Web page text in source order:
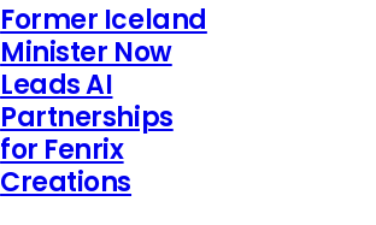
Former Iceland
Minister Now
Leads AI
Partnerships
for Fenrix
Creations